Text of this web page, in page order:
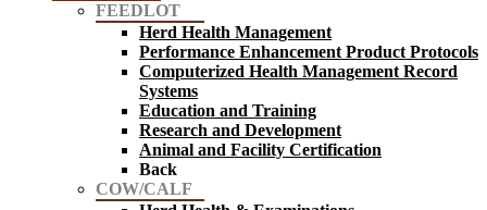
FEEDLOT
Herd Health Management
Performance Enhancement Product Protocols
Computerized Health Management Record
Systems
Education and Training
Research and Development
Animal and Facility Certification
Back
COW/CALF